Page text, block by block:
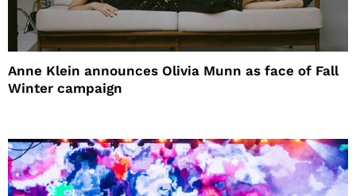
Anne Klein announces Olivia Munn as face of Fall
Winter campaign